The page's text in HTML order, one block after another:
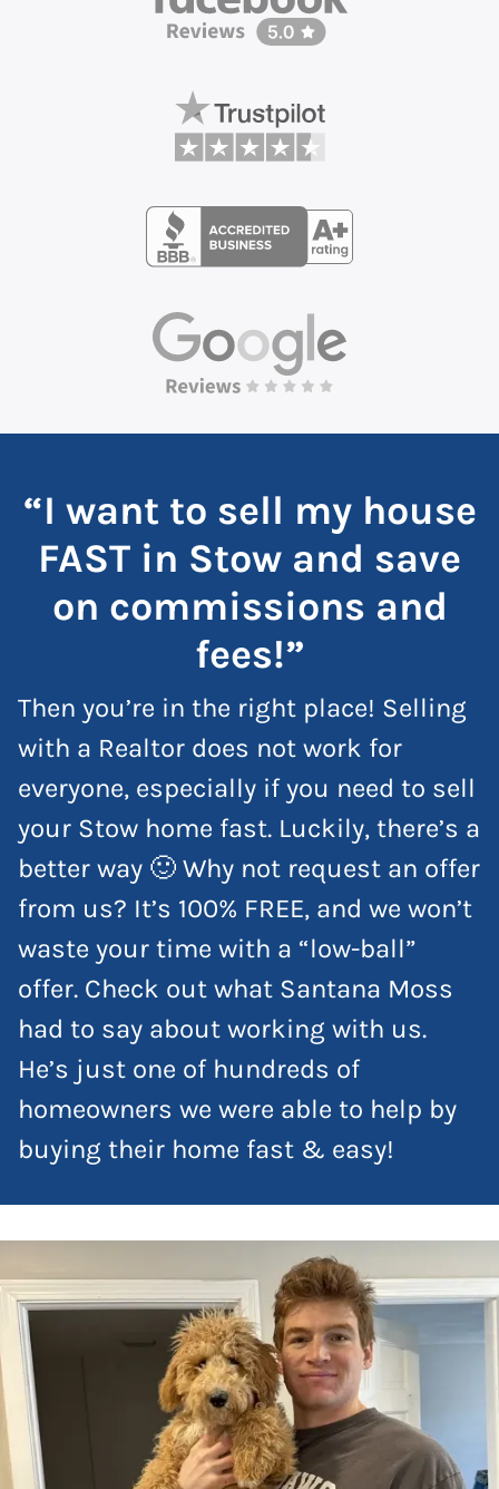
“I want to sell my house
FAST in Stow and save
on commissions and
fees!”
Then you’re in the right place! Selling
with a Realtor does not work for
everyone, especially if you need to sell
your Stow home fast. Luckily, there’s a
better way 🙂 Why not request an offer
from us? It’s 100% FREE, and we won’t
waste your time with a “low-ball”
offer. Check out what Santana Moss
had to say about working with us.
He’s just one of hundreds of
homeowners we were able to help by
buying their home fast & easy!